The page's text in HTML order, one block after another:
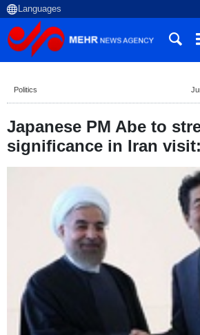
Politics
Japanese PM Abe to
significance in Iran